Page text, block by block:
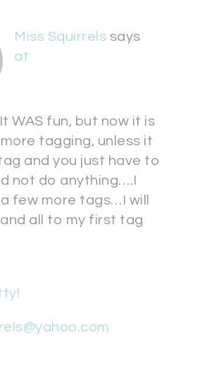
Miss Squirrels says
at
It WAS fun, but now it is
tagging, unless it
and you just have to
not do anything….I
few more tags…I will
all to my first tag